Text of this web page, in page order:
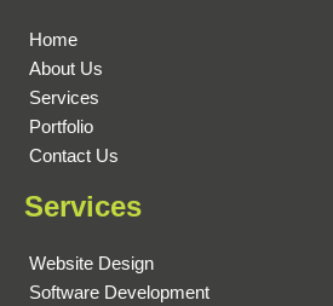
Home
About Us
Services
Portfolio
Contact Us
Services
Website Design
Software Development